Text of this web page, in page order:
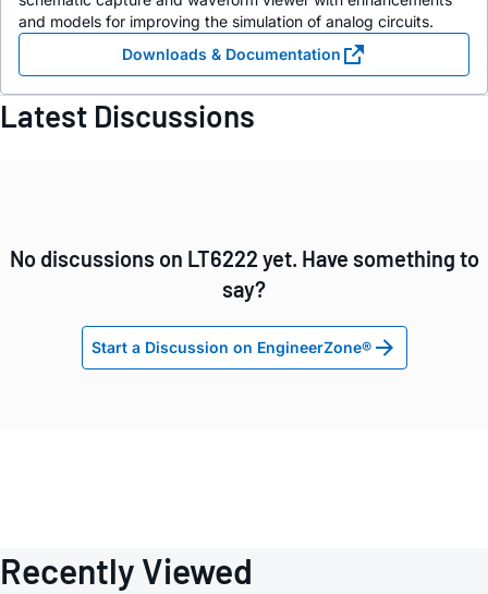
and models for improving the simulation of analog circuits.
Downloads & Documentation
Latest Discussions
No discussions on LT6222 yet. Have something to
say?
Start a Discussion on EngineerZone®
Recently Viewed